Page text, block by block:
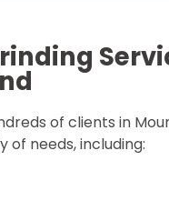
of clients in
of needs, including: